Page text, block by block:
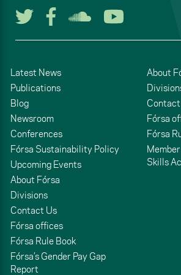
Follow us on
Follow us on
Listen to
Latest News
Publications
Blog
Newsroom
Conferences
Fórsa Sustainability Policy
Upcoming Events
About Fórsa
Divisions
Contact Us
Fórsa offices
Fórsa Rule Book
Fórsa’s Gender Pay Gap
Report
About
Fórsa
Fórsa
Skills